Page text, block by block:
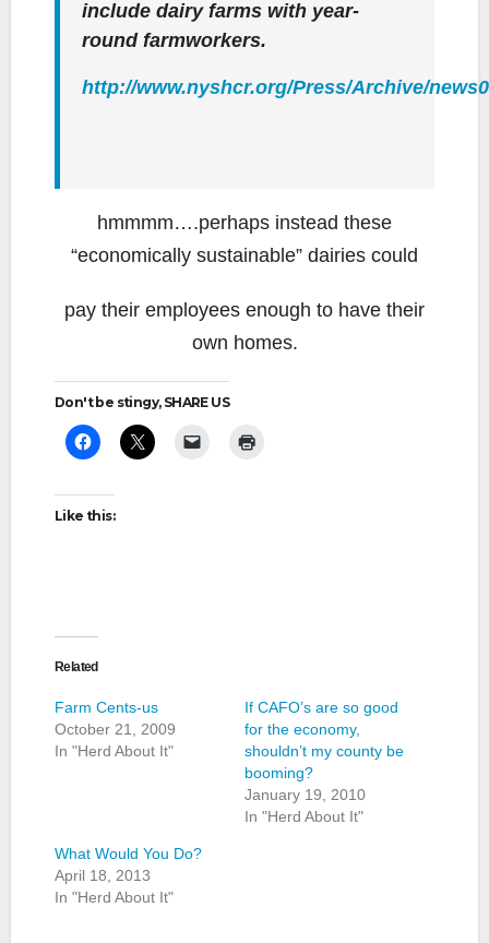
include dairy farms with year-
round farmworkers.
http://www.nyshcr.org/Press/Archive/
hmmmm….perhaps instead these
“economically sustainable” dairies could
pay their employees enough to have their
own homes.
Don't be stingy, SHARE US
Like this:
Related
Farm Cents-us
October 21, 2009
In "Herd About It"
If CAFO’s are so good
for the economy,
shouldn’t my county be
booming?
January 19, 2010
In "Herd About It"
What Would You Do?
April 18, 2013
In "Herd About It"